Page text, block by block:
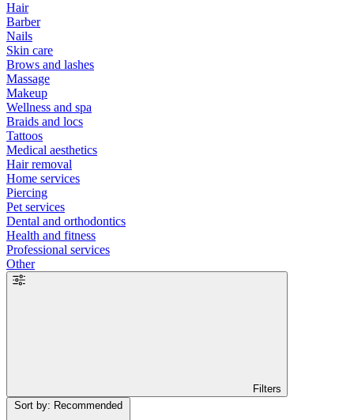
Hair
Barber
Nails
Skin care
Brows and lashes
Massage
Makeup
Wellness and spa
Braids and locs
Tattoos
Medical aesthetics
Hair removal
Home services
Piercing
Pet services
Dental and orthodontics
Health and fitness
Professional services
Other
Filters